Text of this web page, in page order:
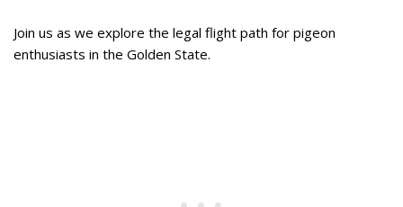
Join us as we explore the legal flight path for pigeon
enthusiasts in the Golden State.